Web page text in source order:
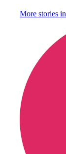
More stories in